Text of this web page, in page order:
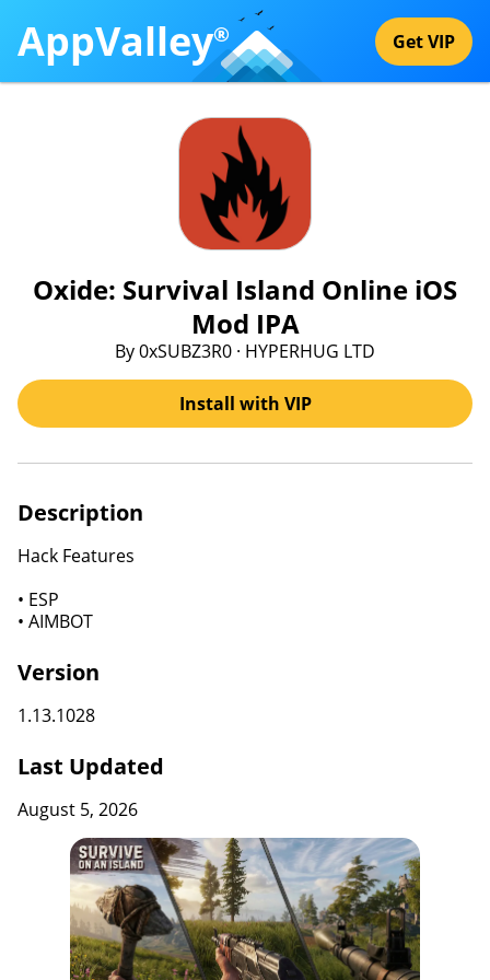
AppValley® Get VIP
Oxide: Survival Island Online iOS
Mod IPA
By 0xSUBZ3R0 · HYPERHUG LTD
Install with VIP
Description
Hack Features
• ESP
• AIMBOT
Version
1.13.1028
Last Updated
August 5, 2026